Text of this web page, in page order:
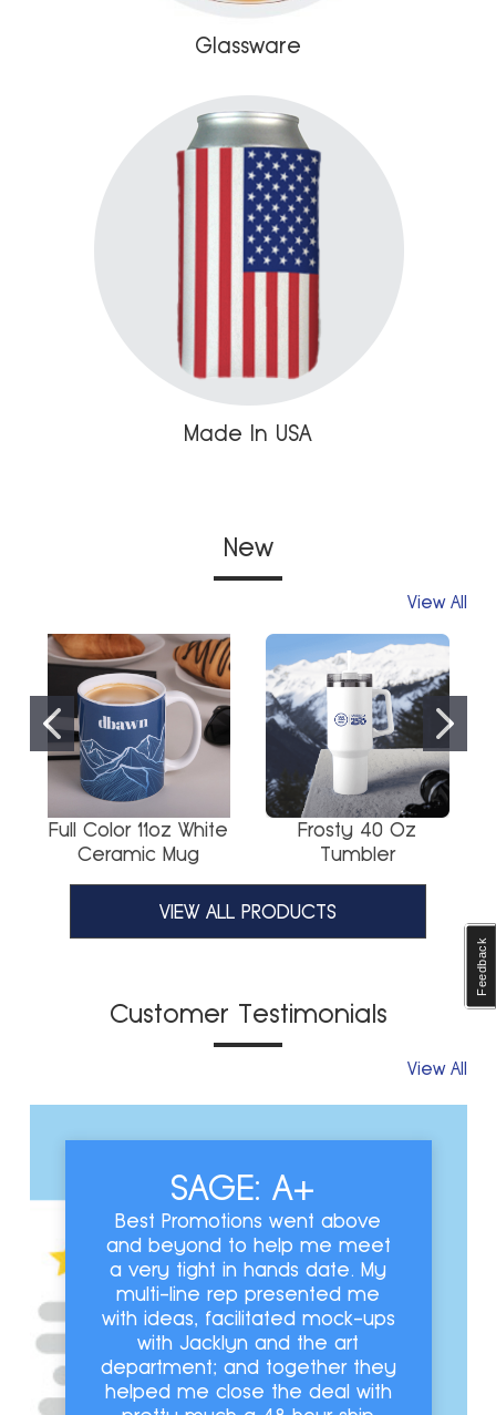
Glassware
Made In USA
New
View All
Full Color 11oz White
Ceramic Mug
Frosty 40 Oz
Tumbler
VIEW ALL PRODUCTS
Customer Testimonials
View All
SAGE: A+
Best Promotions went above
and beyond to help me meet
a very tight in hands date. My
multi-line rep presented me
with ideas, facilitated mock-ups
with Jacklyn and the art
department; and together they
helped me close the deal with
Feedback